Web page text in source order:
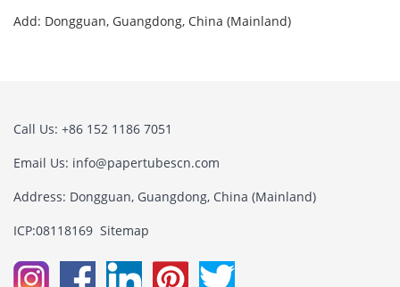
Add: Dongguan, Guangdong, China (Mainland)
Call Us: +86 152 1186 7051
Email Us: info@papertubescn.com
Address: Dongguan, Guangdong, China (Mainland)
ICP:08118169 Sitemap